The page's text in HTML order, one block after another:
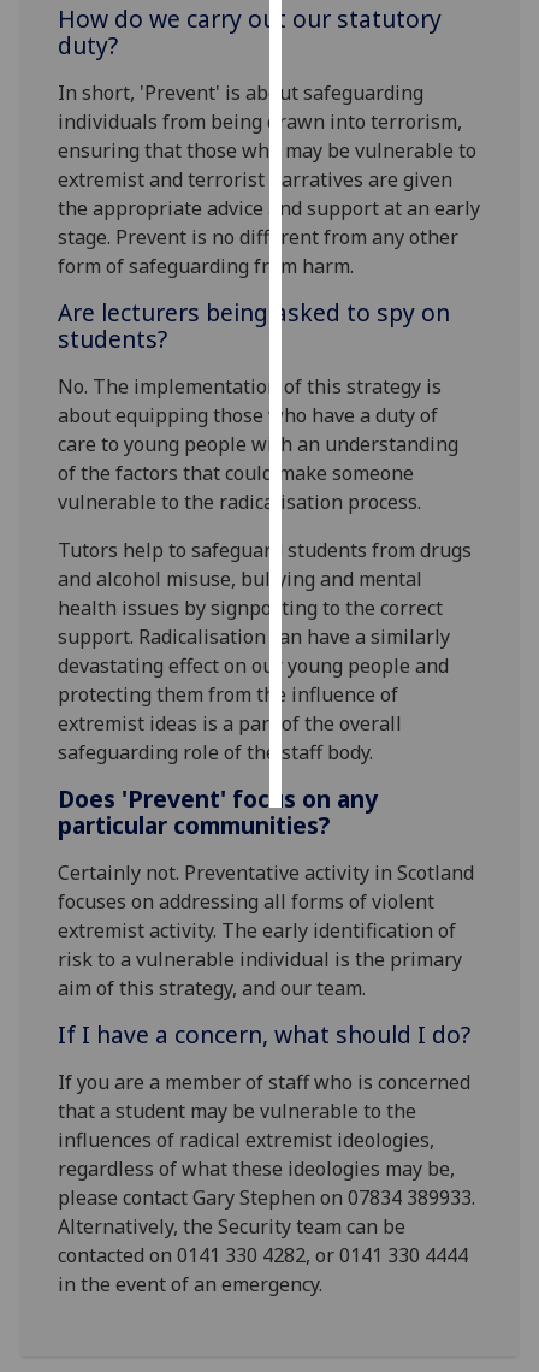
with
data
being
recorded
I do not
want
analytics
data
advertising
I’m happy to
get
personalised
ads
I do not
want
personalised
ads
save
choices
accept
all
How do we carry out our statutory
duty?
In short, 'Prevent' is about safeguarding
individuals from being drawn into terrorism,
ensuring that those who may be vulnerable to
extremist and terrorist narratives are given
the appropriate advice and support at an early
stage. Prevent is no different from any other
form of safeguarding from harm.
Are lecturers being asked to spy on
students?
No. The implementation of this strategy is
about equipping those who have a duty of
care to young people with an understanding
of the factors that could make someone
vulnerable to the radicalisation process.
Tutors help to safeguard students from drugs
and alcohol misuse, bullying and mental
health issues by signposting to the correct
support. Radicalisation can have a similarly
devastating effect on our young people and
protecting them from the influence of
extremist ideas is a part of the overall
safeguarding role of the staff body.
Does 'Prevent' focus on any
particular communities?
Certainly not. Preventative activity in Scotland
focuses on addressing all forms of violent
extremist activity. The early identification of
risk to a vulnerable individual is the primary
aim of this strategy, and our team.
If I have a concern, what should I do?
If you are a member of staff who is concerned
that a student may be vulnerable to the
influences of radical extremist ideologies,
regardless of what these ideologies may be,
please contact Gary Stephen on 07834 389933.
Alternatively, the Security team can be
contacted on 0141 330 4282, or 0141 330 4444
in the event of an emergency.